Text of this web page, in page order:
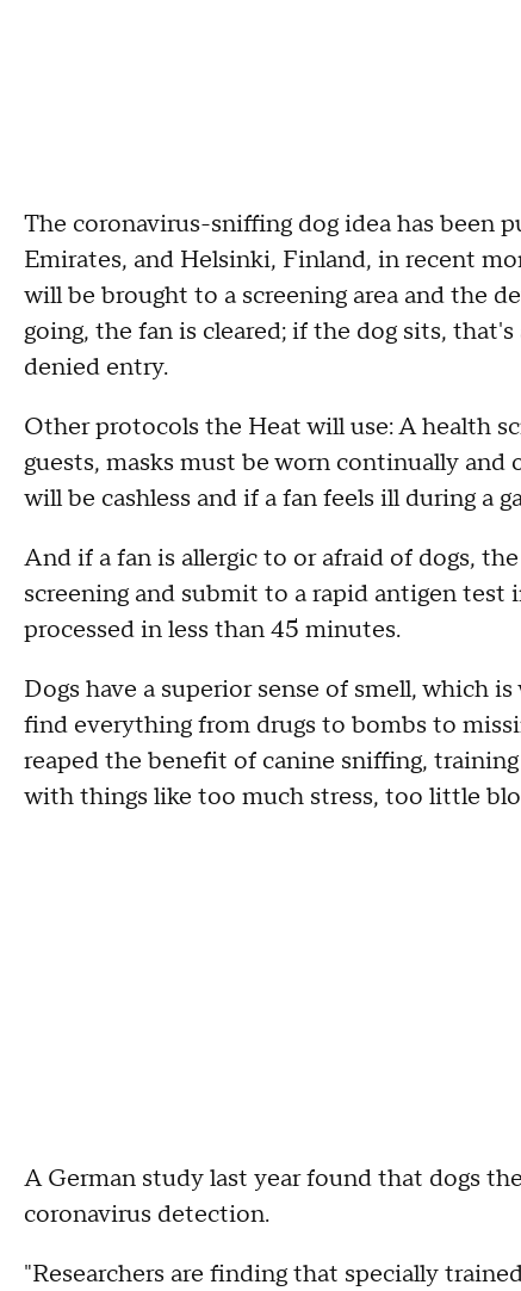
The coronavirus-sniffing dog idea has been
Emirates, and Helsinki, Finland, in recent
will be brought to a screening area and the
going, the fan is cleared; if the dog sits,
denied entry.
Other protocols the Heat will use: A health
guests, masks must be worn continually
will be cashless and if a fan feels ill during a
And if a fan is allergic to or afraid of dogs,
screening and submit to a rapid antigen test
processed in less than 45 minutes.
Dogs have a superior sense of smell, which
find everything from drugs to bombs to
reaped the benefit of canine sniffing,
with things like too much stress, too little
A German study last year found that dogs
coronavirus detection.
"Researchers are finding that specially